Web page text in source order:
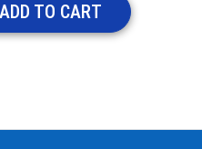
ADD TO CART